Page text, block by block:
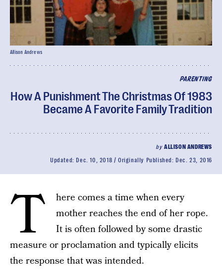
PARENTING
How A Punishment The Christmas Of 1983
Became A Favorite Family Tradition
by ALLISON ANDREWS
Updated: Dec. 10, 2018 Originally Published: Dec. 23, 2016
Allison Andrews
T
here comes a time when every
mother reaches the end of her rope.
It is often followed by some drastic
measure or proclamation and typically elicits
the response that was intended.